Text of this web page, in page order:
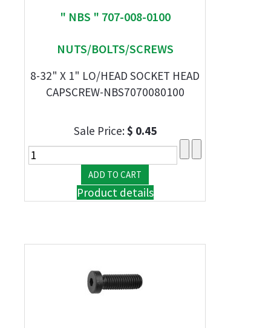
" NBS " 707-008-0100
NUTS/BOLTS/SCREWS
8-32" X 1" LO/HEAD SOCKET HEAD
CAPSCREW-NBS7070080100
Sale Price:$ 0.45
Product details